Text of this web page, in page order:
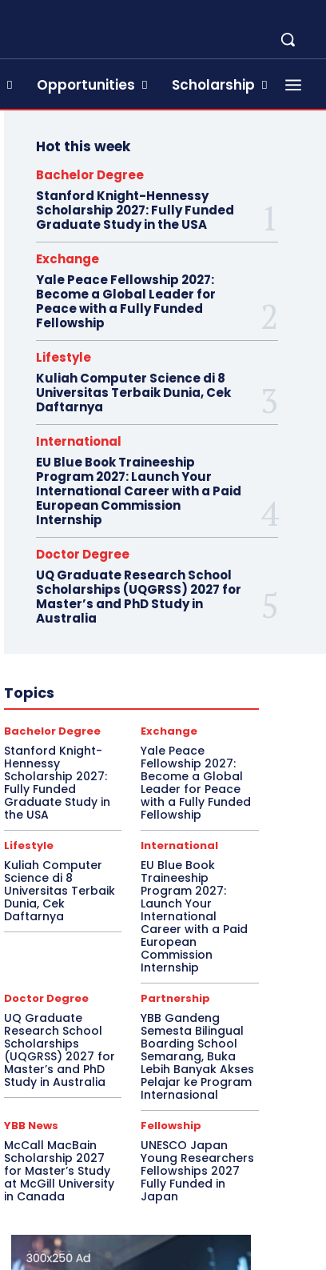
Opportunities Scholarship
Hot this week
Bachelor Degree
Stanford Knight-Hennessy
Scholarship 2027: Fully Funded
Graduate Study in the USA
Exchange
Yale Peace Fellowship 2027:
Become a Global Leader for
Peace with a Fully Funded
Fellowship
Lifestyle
Kuliah Computer Science di 8
Universitas Terbaik Dunia, Cek
Daftarnya
International
EU Blue Book Traineeship
Program 2027: Launch Your
International Career with a Paid
European Commission
Internship
Doctor Degree
UQ Graduate Research School
Scholarships (UQGRSS) 2027 for
Master’s and PhD Study in
Australia
Topics
Bachelor Degree
Stanford Knight-
Hennessy
Scholarship 2027:
Fully Funded
Graduate Study in
the USA
Exchange
Yale Peace
Fellowship 2027:
Become a Global
Leader for Peace
with a Fully Funded
Fellowship
Lifestyle
Kuliah Computer
Science di 8
Universitas Terbaik
Dunia, Cek
Daftarnya
International
EU Blue Book
Traineeship
Program 2027:
Launch Your
International
Career with a Paid
European
Commission
Internship
Doctor Degree
UQ Graduate
Research School
Scholarships
(UQGRSS) 2027 for
Master’s and PhD
Study in Australia
Partnership
YBB Gandeng
Semesta Bilingual
Boarding School
Semarang, Buka
Lebih Banyak Akses
Pelajar ke Program
Internasional
YBB News
McCall MacBain
Scholarship 2027
for Master’s Study
at McGill University
in Canada
Fellowship
UNESCO Japan
Young Researchers
Fellowships 2027
Fully Funded in
Japan